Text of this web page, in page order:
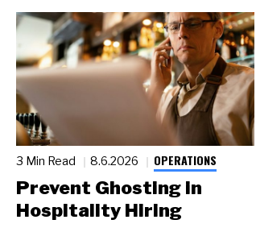
3 Min Read 8.6.2026 OPERATIONS
Prevent Ghosting in
Hospitality Hiring